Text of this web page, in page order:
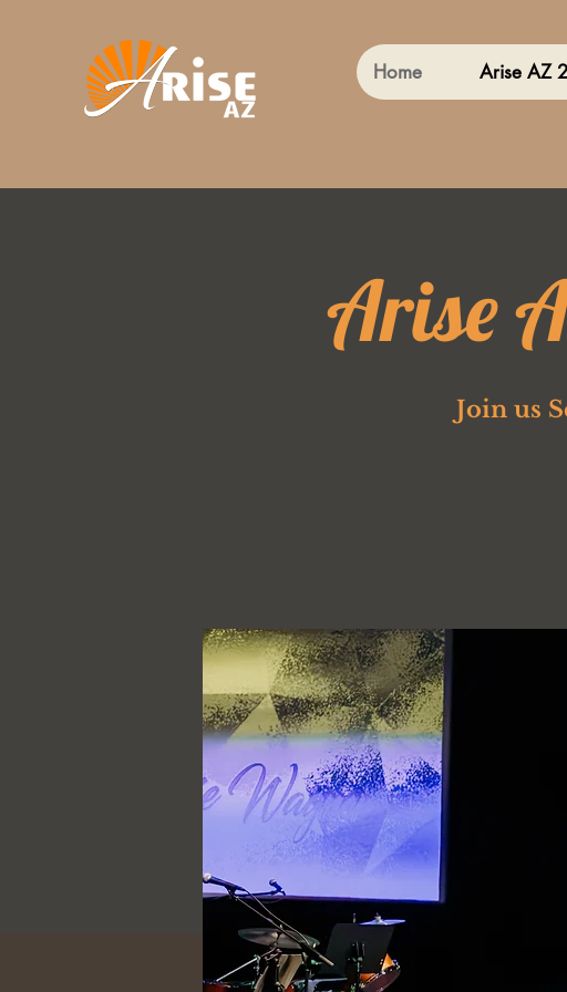
Home Arise AZ
Arise
Join us